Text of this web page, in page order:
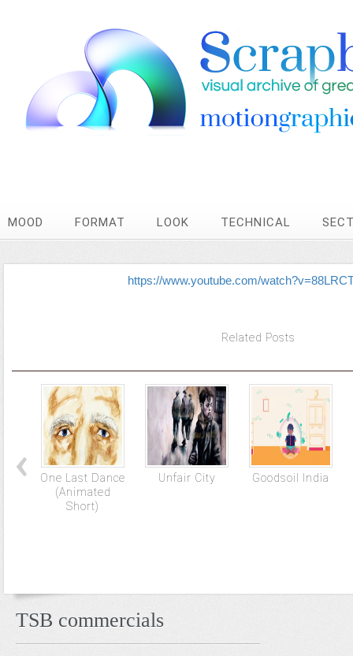
MOOD FORMAT LOOK TECHNICAL
https://www.youtube.com/
Related Posts
One Last Dance
(Animated
Short)
Unfair City Goodsoil India
TSB commercials